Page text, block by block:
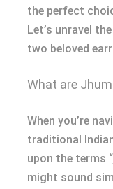
the perfect
Let’s unravel
two beloved
What are
When you’re
traditional
upon the terms
might sound